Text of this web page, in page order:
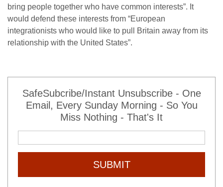
bring people together who have common interests”. It
would defend these interests from “European
integrationists who would like to pull Britain away from its
relationship with the United States”.
SafeSubcribe/Instant Unsubscribe - One
Email, Every Sunday Morning - So You
Miss Nothing - That's It
SUBMIT